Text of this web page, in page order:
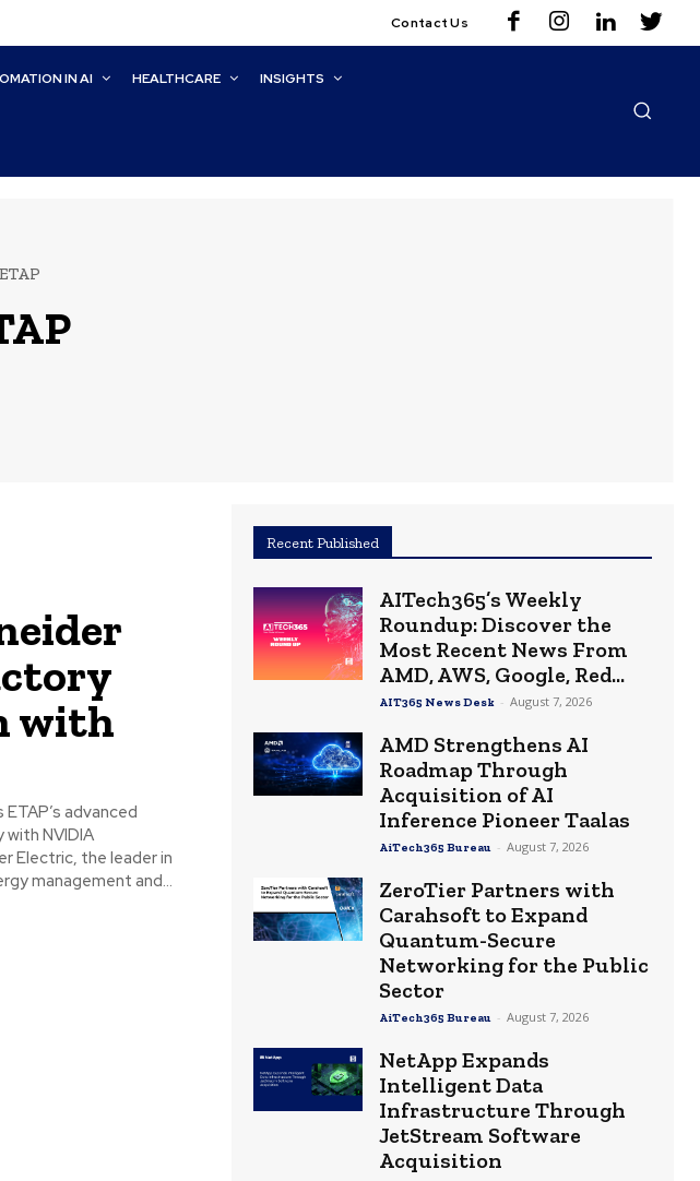
Contact Us
IN AI HEALTHCARE INSIGHTS
ETAP
with
advanced
NVIDIA
Electric, the leader in
management and...
Recent Published
AITech365’s Weekly
Roundup: Discover the
Most Recent News From
AMD, AWS, Google, Red...
AIT365 News Desk - August 7, 2026
AMD Strengthens AI
Roadmap Through
Acquisition of AI
Inference Pioneer Taalas
AiTech365 Bureau - August 7, 2026
ZeroTier Partners with
Carahsoft to Expand
Quantum-Secure
Networking for the Public
Sector
AiTech365 Bureau - August 7, 2026
NetApp Expands
Intelligent Data
Infrastructure Through
JetStream Software
Acquisition